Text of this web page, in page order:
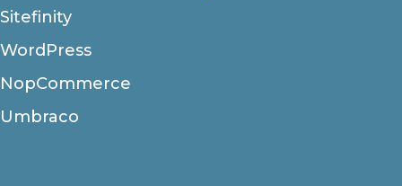
Sitefinity
WordPress
NopCommerce
Umbraco